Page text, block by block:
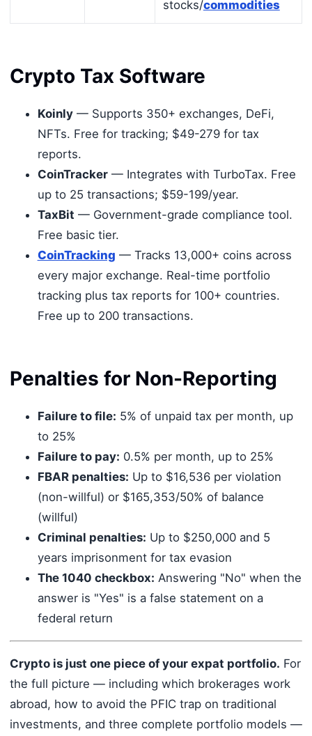
stocks/commodities
Crypto Tax Software
Koinly— Supports 350+ exchanges, DeFi,
NFTs. Free for tracking; $49-279 for tax
reports.
CoinTracker— Integrates with TurboTax. Free
up to 25 transactions; $59-199/year.
TaxBit — Government-grade compliance tool.
Free basic tier.
CoinTracking — Tracks 13,000+ coins across
every major exchange. Real-time portfolio
tracking plus tax reports for 100+ countries.
Free up to 200 transactions.
Penalties for Non-Reporting
Failure to file: 5% of unpaid tax per month, up
to 25%
Failure to pay: 0.5% per month, up to 25%
FBAR penalties: Up to $16,536 per violation
(non-willful) or $165,353/50% of balance
(willful)
Criminal penalties: Up to $250,000 and 5
years imprisonment for tax evasion
The 1040 checkbox: Answering "No" when the
answer is "Yes" is a false statement on a
federal return
Crypto is just one piece of your expat portfolio. For
the full picture — including which brokerages work
abroad, how to avoid the PFIC trap on traditional
investments, and three complete portfolio models —